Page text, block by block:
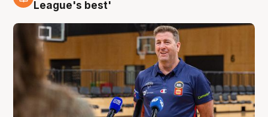
League's best'